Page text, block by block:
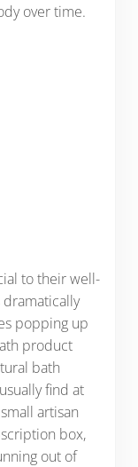
over time.
to their well-
popping up
product
bath
find at
artisan
box,
out of